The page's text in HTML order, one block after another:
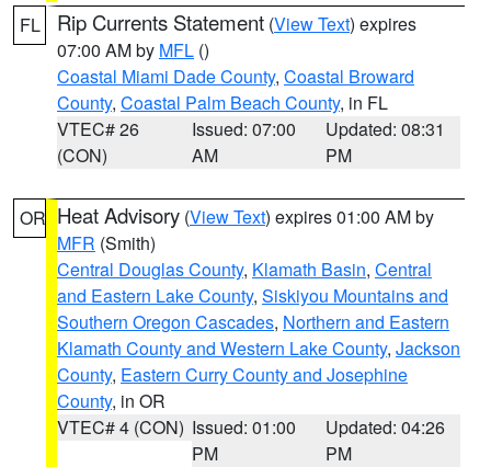
FL Rip Currents Statement (View Text) expires
07:00 AM by MFL ()
Coastal Miami Dade County, Coastal Broward
County, Coastal Palm Beach County, in FL
VTEC# 26
(CON)
Issued: 07:00
AM
Updated: 08:31
PM
OR Heat Advisory (View Text) expires 01:00 AM by
MFR (Smith)
Central Douglas County, Klamath Basin, Central
and Eastern Lake County, Siskiyou Mountains and
Southern Oregon Cascades, Northern and Eastern
Klamath County and Western Lake County, Jackson
County, Eastern Curry County and Josephine
County, in OR
VTEC# 4 (CON) Issued: 01:00
PM
Updated: 04:26
PM